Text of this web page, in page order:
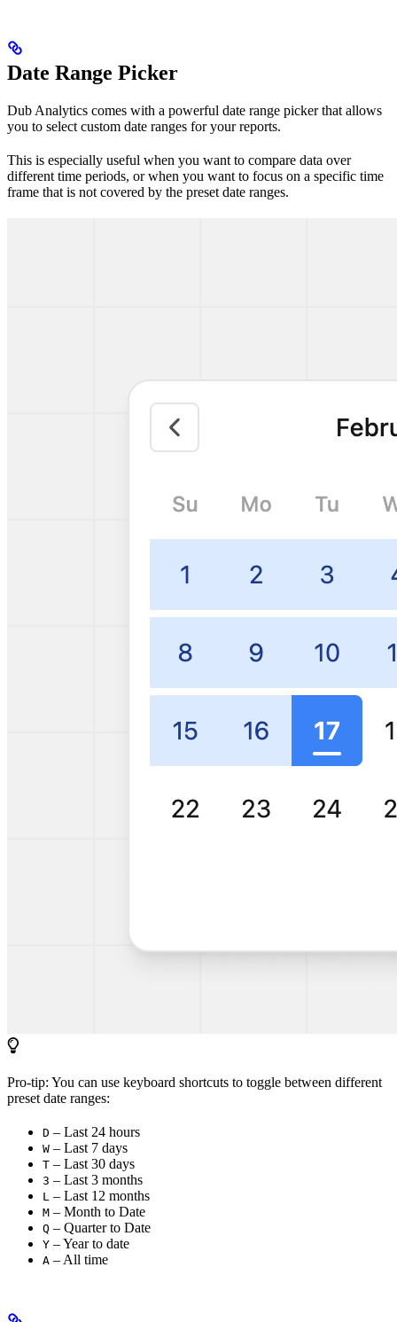
Date Range Picker
Dub Analytics comes with a powerful date range picker that allows
you to select custom date ranges for your reports.
This is especially useful when you want to compare data over
different time periods, or when you want to focus on a specific time
frame that is not covered by the preset date ranges.
Pro-tip: You can use keyboard shortcuts to toggle between different
preset date ranges:
D – Last 24 hours
W – Last 7 days
T – Last 30 days
3 – Last 3 months
L – Last 12 months
M – Month to Date
Q – Quarter to Date
Y – Year to date
A – All time